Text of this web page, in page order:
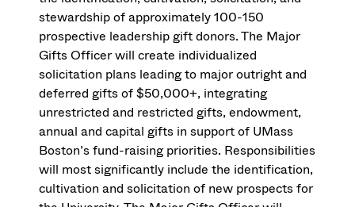
stewardship of approximately 100-150
prospective leadership gift donors. The Major
Gifts Officer will create individualized
solicitation plans leading to major outright and
deferred gifts of $50,000+, integrating
unrestricted and restricted gifts, endowment,
annual and capital gifts in support of UMass
Boston’s fund-raising priorities. Responsibilities
will most significantly include the identification,
cultivation and solicitation of new prospects for